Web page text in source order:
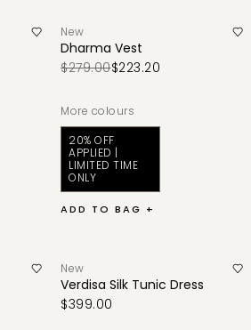
New
Dharma Vest
$279.00$223.20
More colours
20% OFF
APPLIED |
LIMITED TIME
ONLY
ADD TO BAG +
New
Verdisa Silk Tunic Dress
$399.00